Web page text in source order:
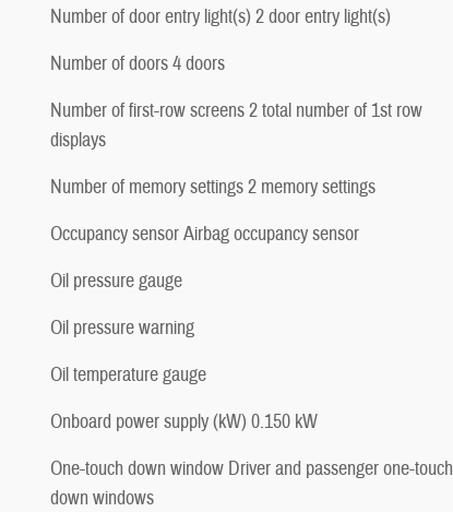
Number of door entry light(s) 2 door entry light(s)
Number of doors 4 doors
Number of first-row screens 2 total number of 1st row
displays
Number of memory settings 2 memory settings
Occupancy sensor Airbag occupancy sensor
Oil pressure gauge
Oil pressure warning
Oil temperature gauge
Onboard power supply (kW) 0.150 kW
One-touch down window Driver and passenger one-touch
down windows